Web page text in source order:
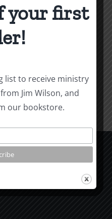
Details
your first
list to receive ministry
Jim Wilson, and
our bookstore.